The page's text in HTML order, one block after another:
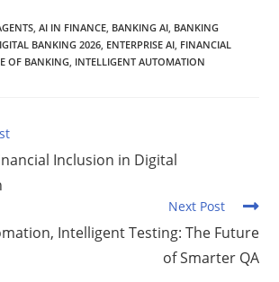
, AI IN FINANCE, BANKING AI, BANKING
BANKING 2026, ENTERPRISE AI, FINANCIAL
OF BANKING, INTELLIGENT AUTOMATION
Inclusion in Digital
Next Post
Intelligent Testing: The Future
of Smarter QA